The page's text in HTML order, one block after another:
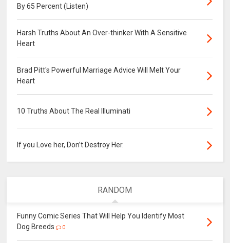
By 65 Percent (Listen)
Harsh Truths About An Over-thinker With A Sensitive
Heart
Brad Pitt's Powerful Marriage Advice Will Melt Your
Heart
10 Truths About The Real Illuminati
If you Love her, Don’t Destroy Her.
RANDOM
Funny Comic Series That Will Help You Identify Most
Dog Breeds
0